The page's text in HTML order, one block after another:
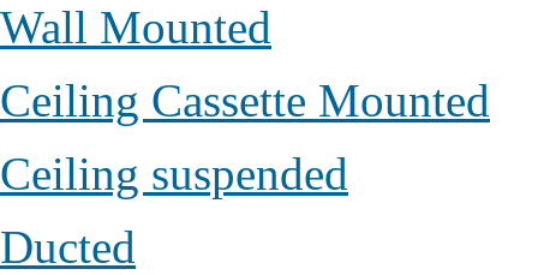
Wall Mounted
Ceiling Cassette Mounted
Ceiling suspended
Ducted